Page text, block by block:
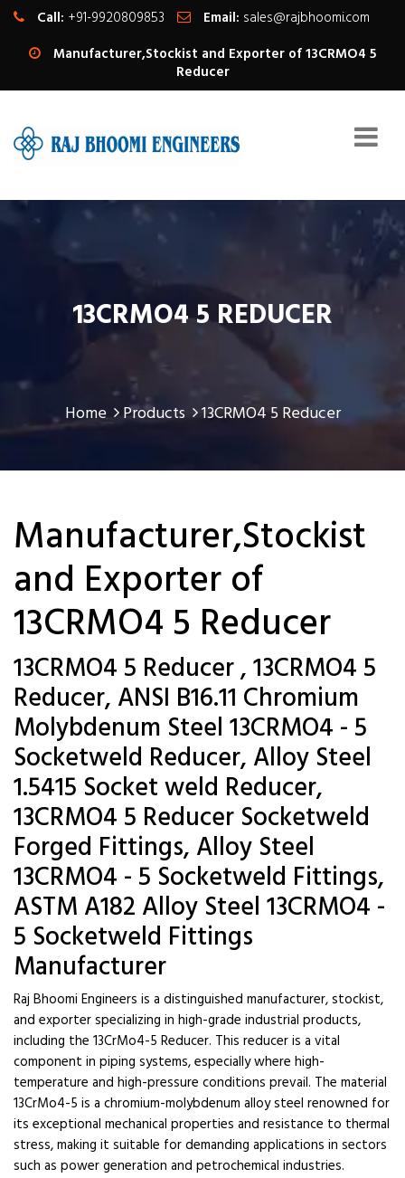
Call: +91-9920809853 Email: sales@rajbhoomi.com
Manufacturer,Stockist and Exporter of 13CRMO4 5
Reducer
13CRMO4 5 REDUCER
Home Products 13CRMO4 5 Reducer
Manufacturer,Stockist
and Exporter of
13CRMO4 5 Reducer
13CRMO4 5 Reducer , 13CRMO4 5
Reducer, ANSI B16.11 Chromium
Molybdenum Steel 13CRMO4 - 5
Socketweld Reducer, Alloy Steel
1.5415 Socket weld Reducer,
13CRMO4 5 Reducer Socketweld
Forged Fittings, Alloy Steel
13CRMO4 - 5 Socketweld Fittings,
ASTM A182 Alloy Steel 13CRMO4 -
5 Socketweld Fittings
Manufacturer
Raj Bhoomi Engineers is a distinguished manufacturer, stockist,
and exporter specializing in high-grade industrial products,
including the 13CrMo4-5 Reducer. This reducer is a vital
component in piping systems, especially where high-
temperature and high-pressure conditions prevail. The material
13CrMo4-5 is a chromium-molybdenum alloy steel renowned for
its exceptional mechanical properties and resistance to thermal
stress, making it suitable for demanding applications in sectors
such as power generation and petrochemical industries.